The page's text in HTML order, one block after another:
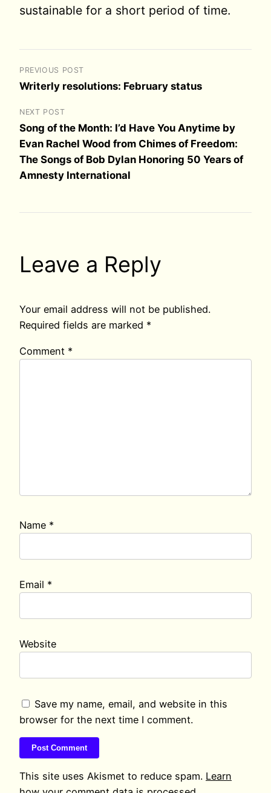
sustainable for a short period of time.
PREVIOUS POST
Writerly resolutions: February status
NEXT POST
Song of the Month: I’d Have You Anytime by
Evan Rachel Wood from Chimes of Freedom:
The Songs of Bob Dylan Honoring 50 Years of
Amnesty International
Leave a Reply
Your email address will not be published.
Required fields are marked *
Comment *
Name *
Email *
Website
Save my name, email, and website in this
browser for the next time I comment.
This site uses Akismet to reduce spam. Learn